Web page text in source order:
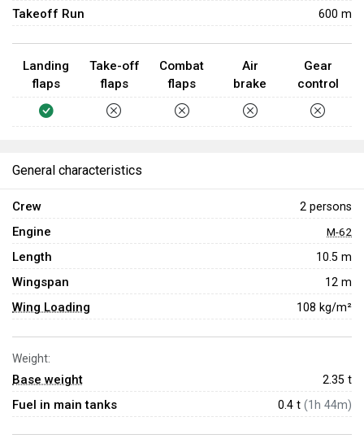
Takeoff Run 600 m
Landing
flaps
Take-off
flaps
Combat
flaps
Air
brake
Gear
control
General characteristics
Crew 2 persons
Engine M-62
Length 10.5 m
Wingspan 12 m
Wing Loading 108 kg/m²
Weight:
Base weight 2.35 t
Fuel in main tanks 0.4 t (1h 44m)